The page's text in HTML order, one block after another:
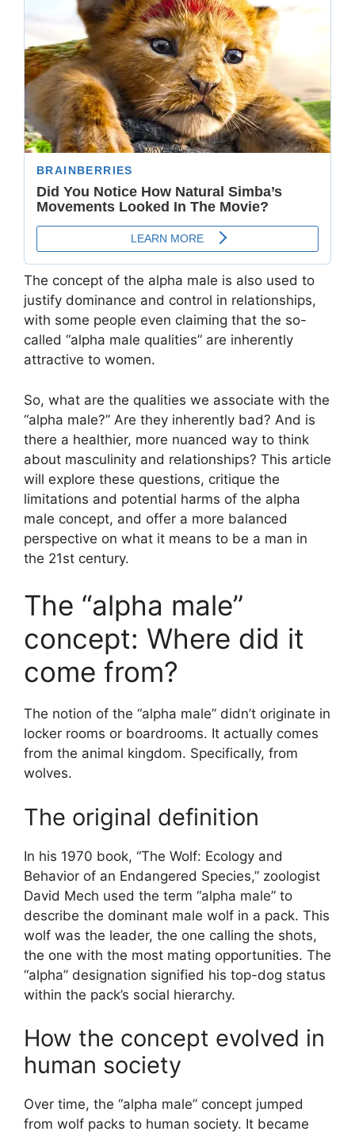
The concept of the alpha male is also used to
justify dominance and control in relationships,
with some people even claiming that the so-
called “alpha male qualities” are inherently
attractive to women.
So, what are the qualities we associate with the
“alpha male?” Are they inherently bad? And is
there a healthier, more nuanced way to think
about masculinity and relationships? This article
will explore these questions, critique the
limitations and potential harms of the alpha
male concept, and offer a more balanced
perspective on what it means to be a man in
the 21st century.
The “alpha male”
concept: Where did it
come from?
The notion of the “alpha male” didn’t originate in
locker rooms or boardrooms. It actually comes
from the animal kingdom. Specifically, from
wolves.
The original definition
In his 1970 book, “The Wolf: Ecology and
Behavior of an Endangered Species,” zoologist
David Mech used the term “alpha male” to
describe the dominant male wolf in a pack. This
wolf was the leader, the one calling the shots,
the one with the most mating opportunities. The
“alpha” designation signified his top-dog status
within the pack’s social hierarchy.
How the concept evolved in
human society
Over time, the “alpha male” concept jumped
from wolf packs to human society. It became